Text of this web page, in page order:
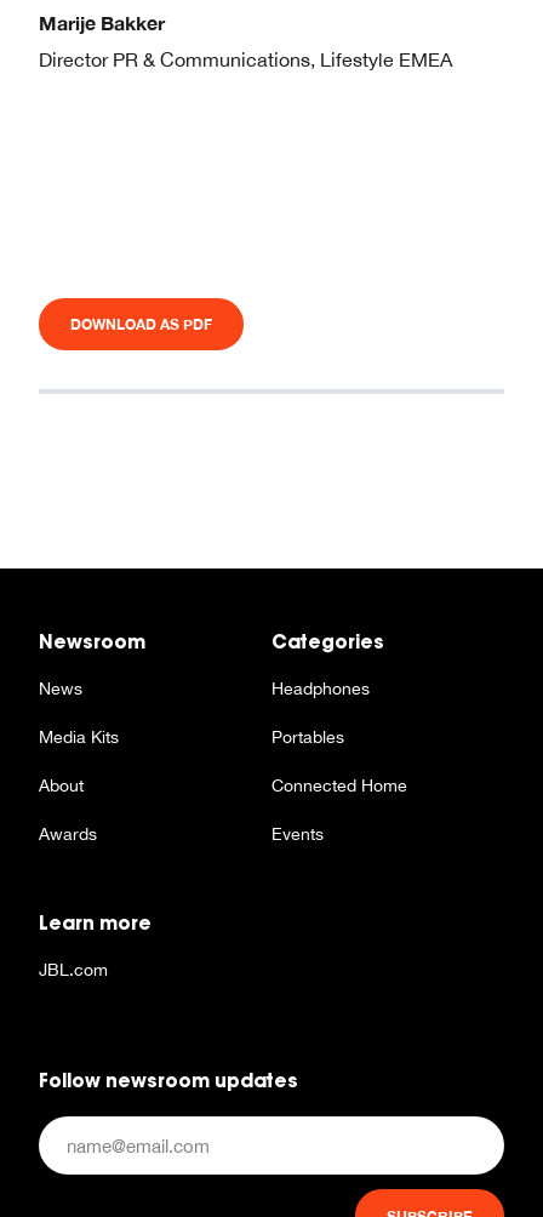
Marije Bakker
Director PR & Communications, Lifestyle EMEA
DOWNLOAD AS PDF
Newsroom
News
Media Kits
About
Awards
Categories
Headphones
Portables
Connected Home
Events
Learn more
JBL.com
Follow newsroom updates